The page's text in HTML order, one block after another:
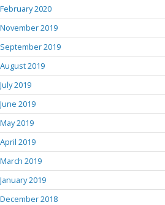
February 2020
November 2019
September 2019
August 2019
July 2019
June 2019
May 2019
April 2019
March 2019
January 2019
December 2018